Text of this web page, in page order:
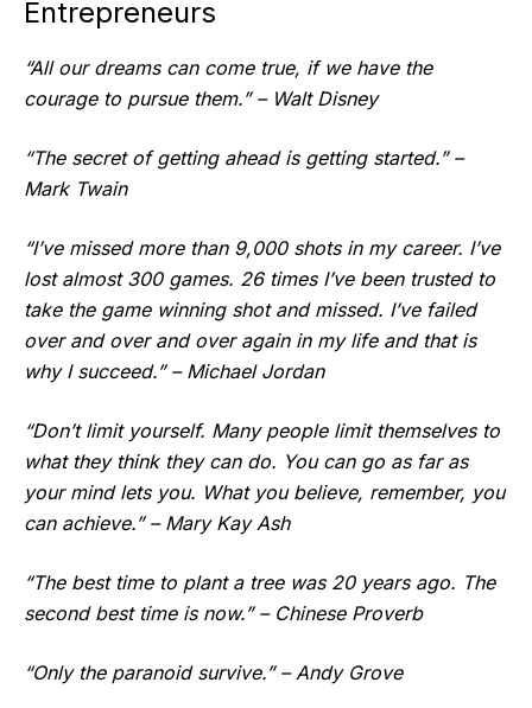
Entrepreneurs
“All our dreams can come true, if we have the
courage to pursue them.” – Walt Disney
“The secret of getting ahead is getting started.” –
Mark Twain
“I’ve missed more than 9,000 shots in my career. I’ve
lost almost 300 games. 26 times I’ve been trusted to
take the game winning shot and missed. I’ve failed
over and over and over again in my life and that is
why I succeed.” – Michael Jordan
“Don’t limit yourself. Many people limit themselves to
what they think they can do. You can go as far as
your mind lets you. What you believe, remember, you
can achieve.” – Mary Kay Ash
“The best time to plant a tree was 20 years ago. The
second best time is now.” – Chinese Proverb
“Only the paranoid survive.” – Andy Grove